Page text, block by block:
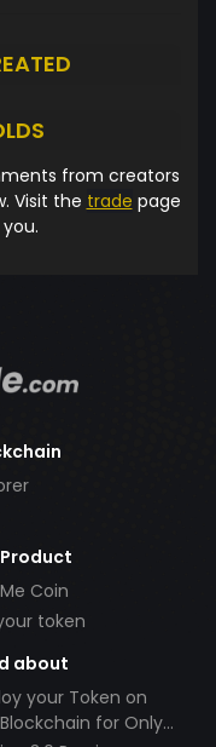
from creators
Visit the trade page
Coin
token
about
your Token on
for Only